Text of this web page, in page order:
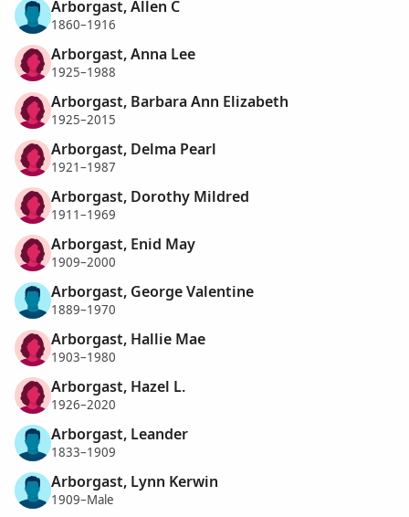
Arborgast, Allen C
1860–1916
Arborgast, Anna Lee
1925–1988
Arborgast, Barbara Ann Elizabeth
1925–2015
Arborgast, Delma Pearl
1921–1987
Arborgast, Dorothy Mildred
1911–1969
Arborgast, Enid May
1909–2000
Arborgast, George Valentine
1889–1970
Arborgast, Hallie Mae
1903–1980
Arborgast, Hazel L.
1926–2020
Arborgast, Leander
1833–1909
Arborgast, Lynn Kerwin
1909–Male